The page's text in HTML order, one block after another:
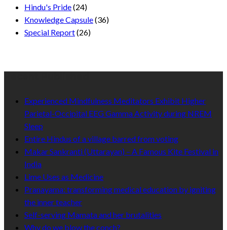
Hindu's Pride(24)
Knowledge Capsule(36)
Special Report(26)
Experienced Mindfulness Meditators Exhibit Higher
Parietal-Occipital EEG Gamma Activity during NREM
Sleep
Entire Hindus of a village barred from voting
Makar Sankranti (Uttarayan) – A Famous Kite Festival in
India
Lime Uses as Medicine
Pranayama: transforming medical education by igniting
the inner teacher
Self-serving Mamata and her brutalities
Why do we blow the conch?